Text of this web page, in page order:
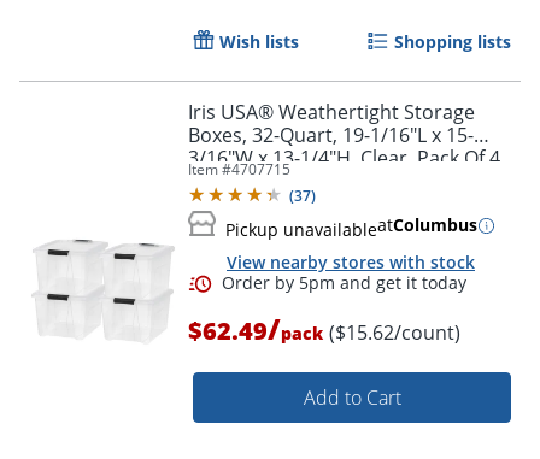
Order by 5pm and get it
Wish lists Shopping lists
Iris USA® Weathertight Storage
Boxes, 32-Quart, 19-1/16"L x 15-
3/16"W x 13-1/4"H, Clear, Pack Of 4
Boxes
Item #4707715
(37)
Pickup unavailableatColumbus
View nearby stores with stock
$62.49/pack ($15.62/count)
Add to Cart